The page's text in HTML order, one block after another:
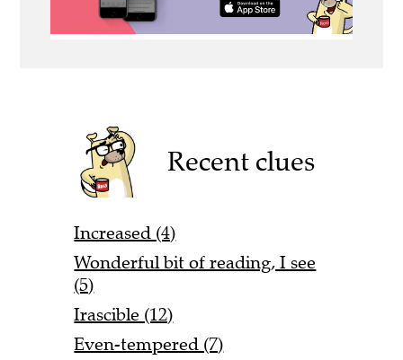
Recent clues
Increased (4)
Wonderful bit of reading, I see
(5)
Irascible (12)
Even-tempered (7)